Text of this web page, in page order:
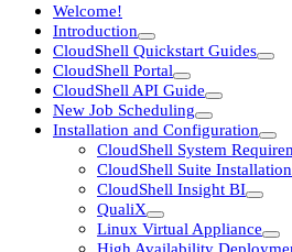
Welcome!
Introduction
CloudShell Quickstart Guides
CloudShell Portal
CloudShell API Guide
New Job Scheduling
Installation and Configuration
CloudShell System
CloudShell Suite
CloudShell Insight BI
QualiX
Linux Virtual Appliance